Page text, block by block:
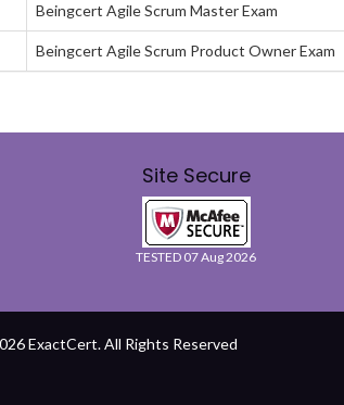
Beingcert Agile Scrum Master Exam
Beingcert Agile Scrum Product Owner Exam
Site Secure
TESTED 07 Aug 2026
ExactCert. All Rights Reserved